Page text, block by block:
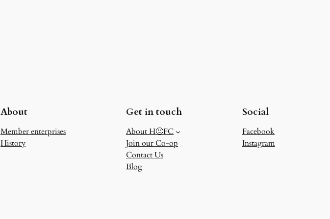
About
Member enterprises
History
Get in touch
About H🙂FC
Join our Co-op
Contact Us
Blog
Social
Facebook
Instagram